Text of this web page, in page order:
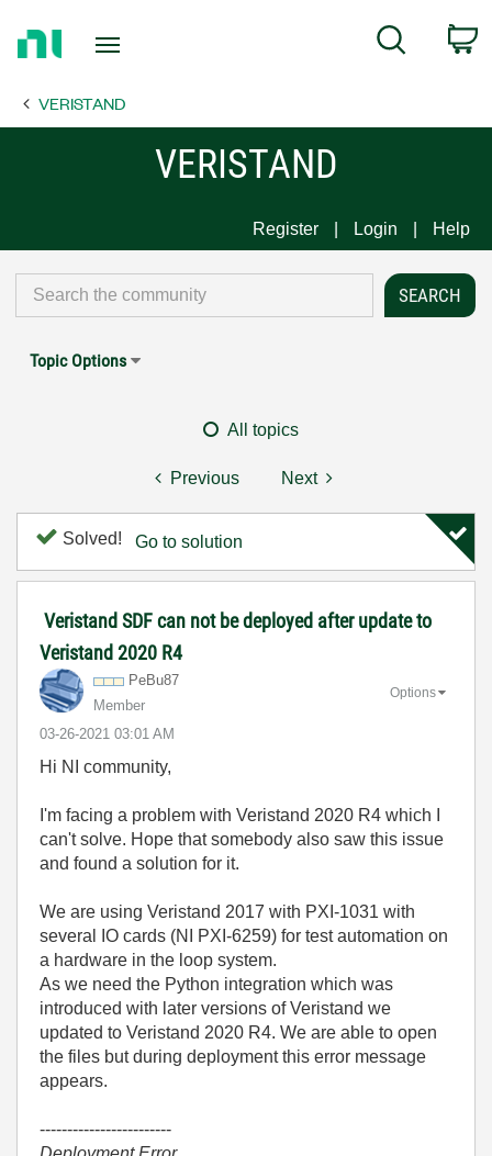
Page
Search
VERISTAND
VERISTAND
Register Login Help
Topic Options
All topics
Previous Next
Solved! Go to solution
Veristand SDF can not be deployed after update to
Veristand 2020 R4
PeBu87
Member
‎03-26-2021 03:01 AM
Options
Hi NI community,
I'm facing a problem with Veristand 2020 R4 which I
can't solve. Hope that somebody also saw this issue
and found a solution for it.
We are using Veristand 2017 with PXI-1031 with
several IO cards (NI PXI-6259) for test automation on
a hardware in the loop system.
As we need the Python integration which was
introduced with later versions of Veristand we
updated to Veristand 2020 R4. We are able to open
the files but during deployment this error message
appears.
------------------------